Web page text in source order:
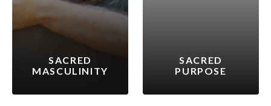
SACRED
MASCULINITY
SACRED
PURPOSE